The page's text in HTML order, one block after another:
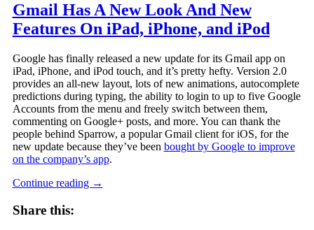
Gmail Has A New Look And New
Features On iPad, iPhone, and iPod
Google has finally released a new update for its Gmail app on
iPad, iPhone, and iPod touch, and it’s pretty hefty. Version 2.0
provides an all-new layout, lots of new animations, autocomplete
predictions during typing, the ability to login to up to five Google
Accounts from the menu and freely switch between them,
commenting on Google+ posts, and more. You can thank the
people behind Sparrow, a popular Gmail client for iOS, for the
new update because they’ve been bought by Google to improve
on the company’s app.
Continue reading →
Share this: